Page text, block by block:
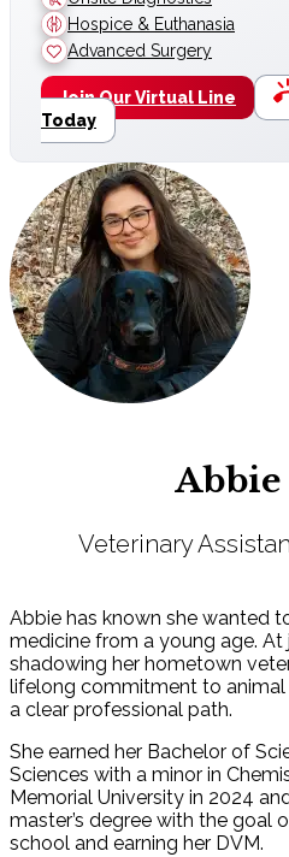
Hospice & Euthanasia
Advanced Surgery
Join Our Virtual Line
Today
Abbie
Veterinary
Abbie has known she wanted
medicine from a young age. At
shadowing her hometown
lifelong commitment to animal
a clear professional path.
She earned her Bachelor of
Sciences with a minor in
Memorial University in 2024
master’s degree with the goal
school and earning her DVM.